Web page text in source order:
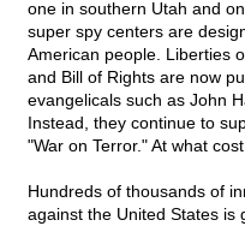
one in southern Utah and
super spy centers are
American people. Liberties
and Bill of Rights are now
evangelicals such as John
Instead, they continue to
"War on Terror." At what
Hundreds of thousands of
against the United States is